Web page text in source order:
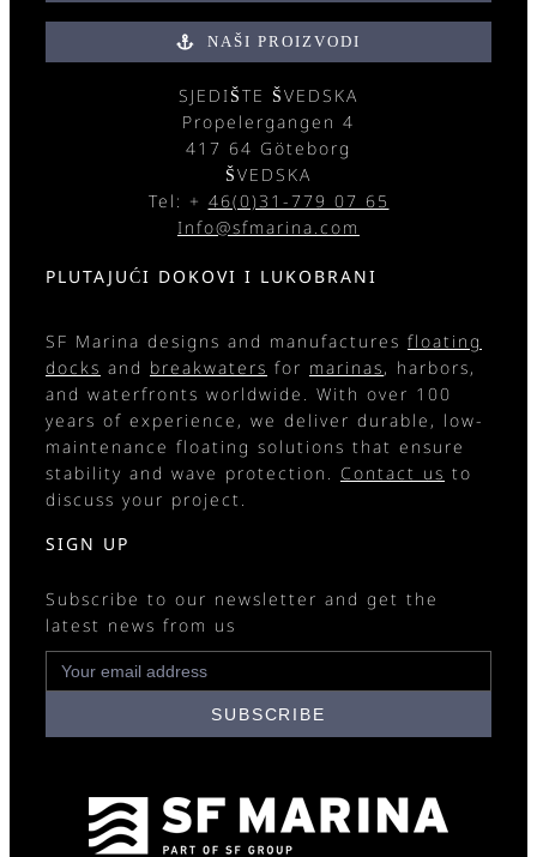
NAŠI PROIZVODI
SJEDIŠTE ŠVEDSKA
Propelergangen 4
417 64 Göteborg
ŠVEDSKA
Tel: + 46(0)31-779 07 65
Info@sfmarina.com
PLUTAJUĆI DOKOVI I LUKOBRANI
SF Marina designs and manufactures floating
docks and breakwaters for marinas, harbors,
and waterfronts worldwide. With over 100
years of experience, we deliver durable, low-
maintenance floating solutions that ensure
stability and wave protection. Contact us to
discuss your project.
SIGN UP
Subscribe to our newsletter and get the
latest news from us